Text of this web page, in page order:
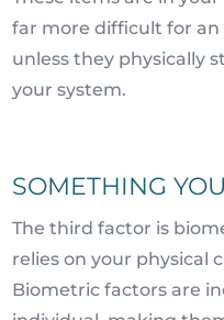
far more difficult for
unless they physically
your system.
SOMETHING
The third factor is
relies on your physical
Biometric factors are